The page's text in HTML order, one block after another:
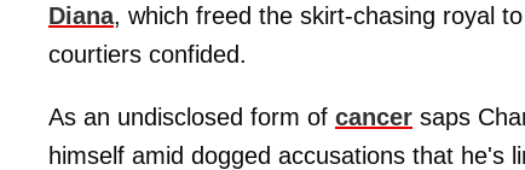
Diana, which freed the skirt-chasing royal
courtiers confided.
As an undisclosed form of cancer saps
himself amid dogged accusations that he's